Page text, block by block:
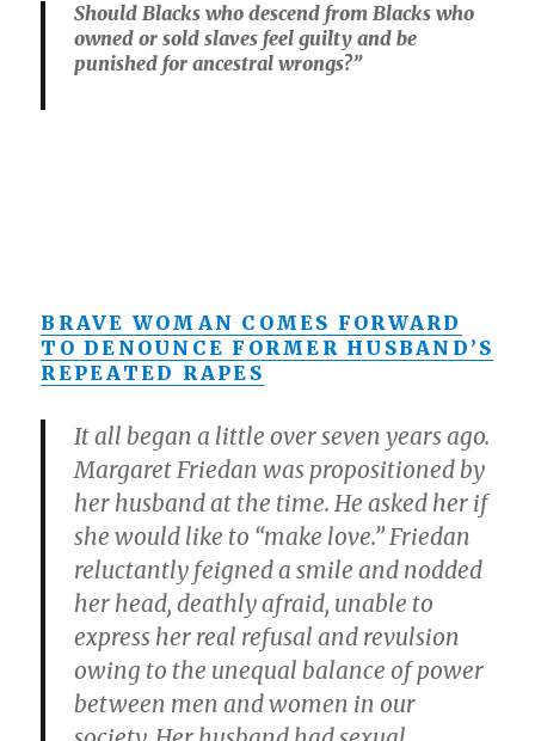
Should Blacks who descend from Blacks who
owned or sold slaves feel guilty and be
punished for ancestral wrongs?”
BRAVE WOMAN COMES FORWARD
TO DENOUNCE FORMER HUSBAND’S
REPEATED RAPES
It all began a little over seven years ago.
Margaret Friedan was propositioned by
her husband at the time. He asked her if
she would like to “make love.” Friedan
reluctantly feigned a smile and nodded
her head, deathly afraid, unable to
express her real refusal and revulsion
owing to the unequal balance of power
between men and women in our